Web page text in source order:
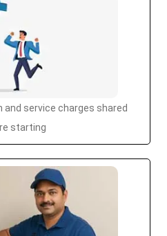
service charges shared
starting